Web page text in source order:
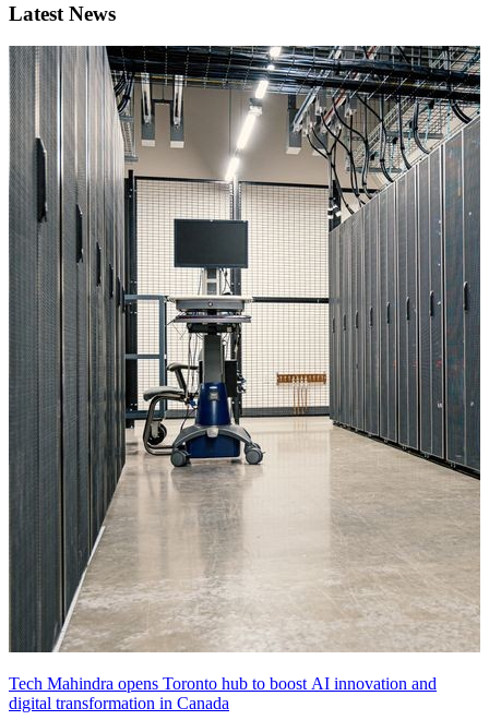
Latest News
Tech Mahindra opens Toronto hub to boost AI innovation and
digital transformation in Canada